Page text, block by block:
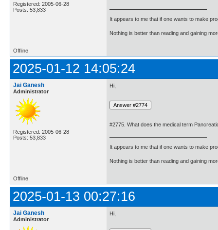
Registered: 2005-06-28
Posts: 53,833
It appears to me that if one wants to make
Nothing is better than reading and gaining
Offline
2025-01-12 14:05:24
Jai Ganesh
Administrator
Registered: 2005-06-28
Posts: 53,833
Hi,
#2775. What does the medical term
It appears to me that if one wants to make
Nothing is better than reading and gaining
Offline
2025-01-13 00:27:16
Jai Ganesh
Administrator
Hi,